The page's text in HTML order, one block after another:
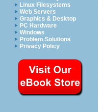
Linux Filesystems
Web Servers
Graphics & Desktop
PC Hardware
Windows
Problem Solutions
Privacy Policy